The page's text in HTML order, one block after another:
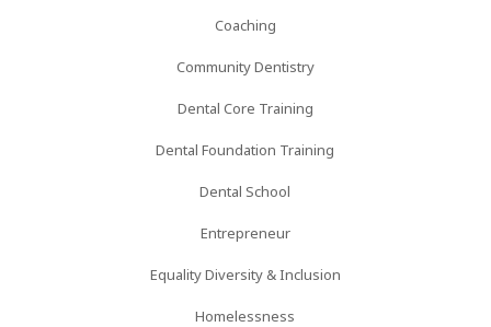
Coaching
Community Dentistry
Dental Core Training
Dental Foundation Training
Dental School
Entrepreneur
Equality Diversity & Inclusion
Homelessness